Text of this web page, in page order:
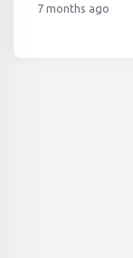
7 months ago